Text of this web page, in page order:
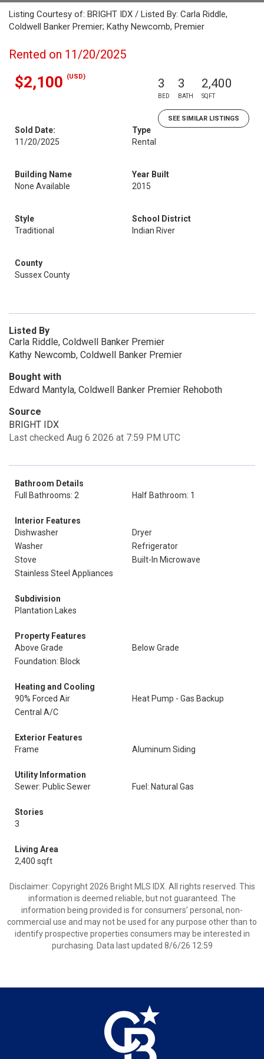
Listing Courtesy of: BRIGHT IDX / Listed By: Carla Riddle,
Coldwell Banker Premier; Kathy Newcomb, Premier
Rented on 11/20/2025
$2,100 (USD) 3
BED
3
BATH
2,400
SQFT
SEE SIMILAR LISTINGS
Sold Date:
11/20/2025
Type
Rental
Building Name
None Available
Year Built
2015
Style
Traditional
School District
Indian River
County
Sussex County
Listed By
Carla Riddle, Coldwell Banker Premier
Kathy Newcomb, Coldwell Banker Premier
Bought with
Edward Mantyla, Coldwell Banker Premier Rehoboth
Source
BRIGHT IDX
Last checked Aug 6 2026 at 7:59 PM UTC
Bathroom Details
Full Bathrooms: 2
Half Bathroom: 1
Interior Features
Dishwasher
Dryer
Washer
Refrigerator
Stove
Built-In Microwave
Stainless Steel Appliances
Subdivision
Plantation Lakes
Property Features
Above Grade
Below Grade
Foundation: Block
Heating and Cooling
90% Forced Air
Heat Pump - Gas Backup
Central A/C
Exterior Features
Frame
Aluminum Siding
Utility Information
Sewer: Public Sewer
Fuel: Natural Gas
Stories
3
Living Area
2,400 sqft
Disclaimer: Copyright 2026 Bright MLS IDX. All rights reserved. This
information is deemed reliable, but not guaranteed. The
information being provided is for consumers’ personal, non-
commercial use and may not be used for any purpose other than to
identify prospective properties consumers may be interested in
purchasing. Data last updated 8/6/26 12:59